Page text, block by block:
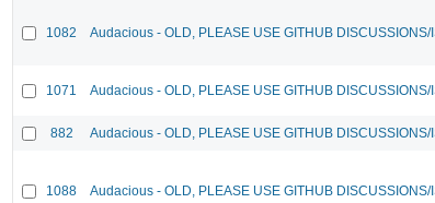
1082 Audacious - OLD, PLEASE USE GITHUB DISCUSSIONS/
1071 Audacious - OLD, PLEASE USE GITHUB DISCUSSIONS/
882 Audacious - OLD, PLEASE USE GITHUB DISCUSSIONS/
1088 Audacious - OLD, PLEASE USE GITHUB DISCUSSIONS/